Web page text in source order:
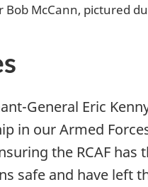
Bob McCann, pictured
General Eric
in our Armed
the RCAF
safe and have left